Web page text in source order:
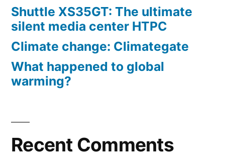
Shuttle XS35GT: The ultimate
silent media center HTPC
Climate change: Climategate
What happened to global
warming?
Recent Comments